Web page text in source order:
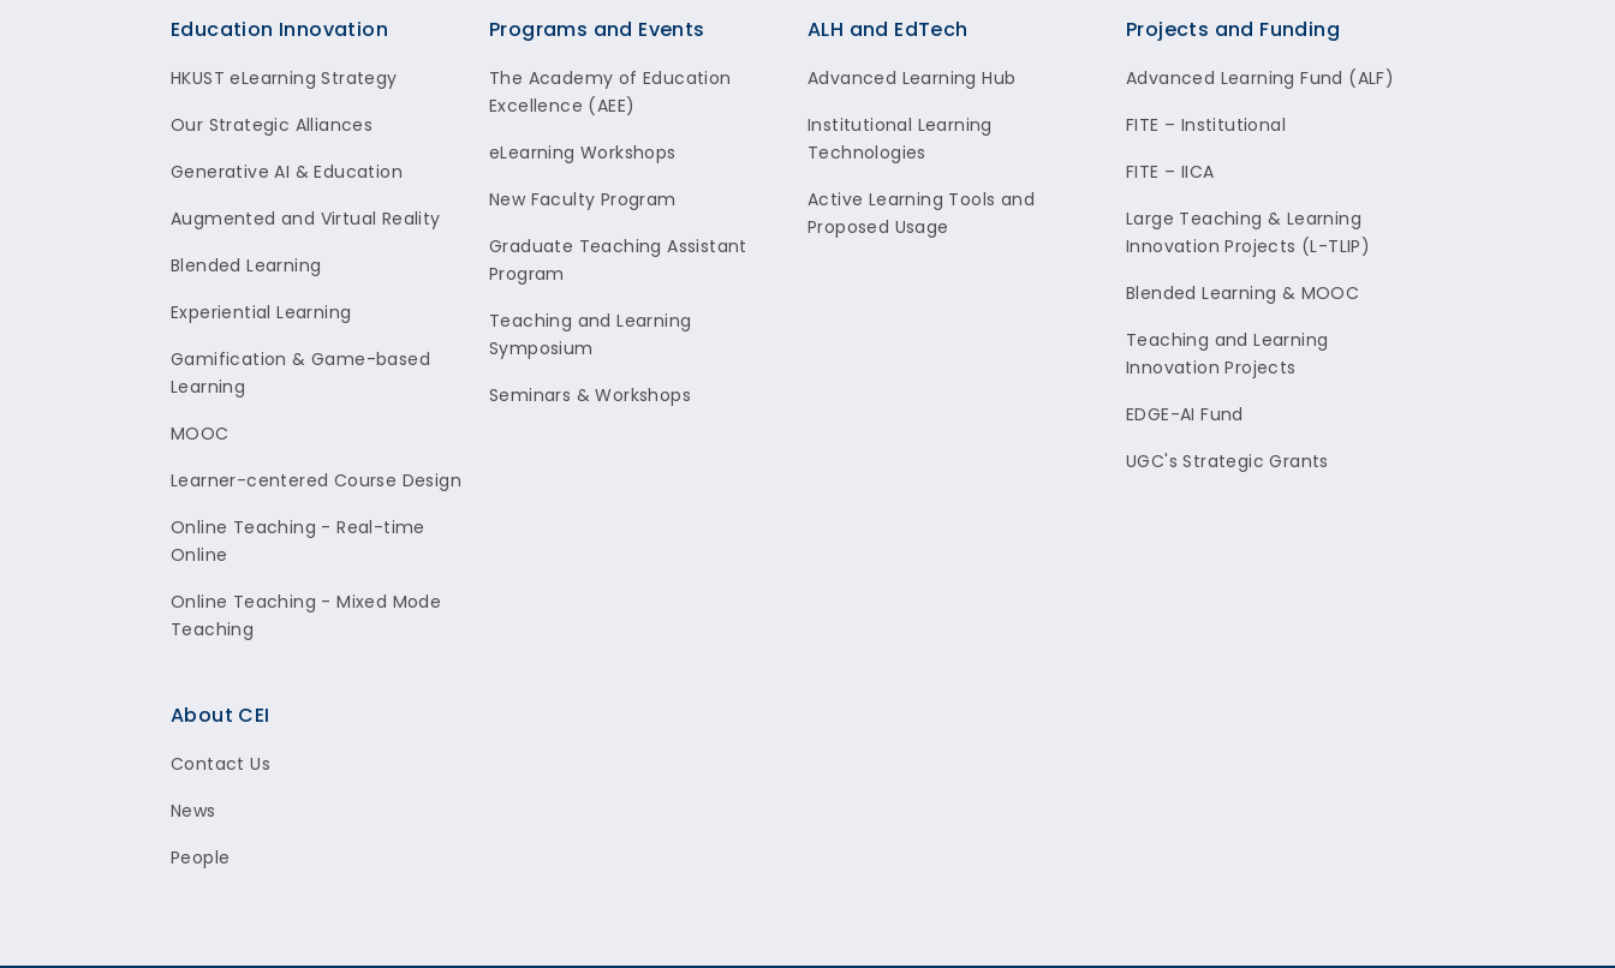
Footer
About CEI
Contact Us
News
People
Education Innovation
HKUST eLearning Strategy
Our Strategic Alliances
Generative AI & Education
Augmented and Virtual Reality
Blended Learning
Experiential Learning
Gamification & Game-based
Learning
MOOC
Learner-centered Course Design
Online Teaching - Real-time
Online
Online Teaching - Mixed Mode
Teaching
Programs and Events
The Academy of Education
Excellence (AEE)
eLearning Workshops
New Faculty Program
Graduate Teaching Assistant
Program
Teaching and Learning
Symposium
Seminars & Workshops
ALH and EdTech
Advanced Learning Hub
Institutional Learning
Technologies
Active Learning Tools and
Proposed Usage
Projects and Funding
Advanced Learning Fund (ALF)
FITE – Institutional
FITE – IICA
Large Teaching & Learning
Innovation Projects (L-TLIP)
Blended Learning & MOOC
Teaching and Learning
Innovation Projects
EDGE-AI Fund
UGC's Strategic Grants